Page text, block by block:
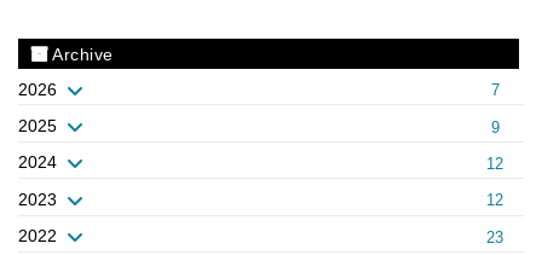
Archive
2026
7
2025 9
2024 12
2023 12
2022 23